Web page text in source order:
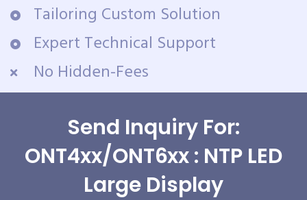
Tailoring Custom Solution
Expert Technical Support
No Hidden-Fees
Send Inquiry For:
ONT4xx/ONT6xx : NTP LED
Large Display